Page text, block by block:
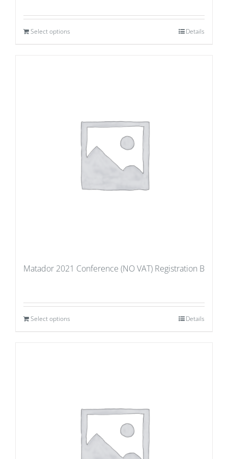
Select options Details
Matador 2021 Conference (NO VAT) Registration B
Select options Details